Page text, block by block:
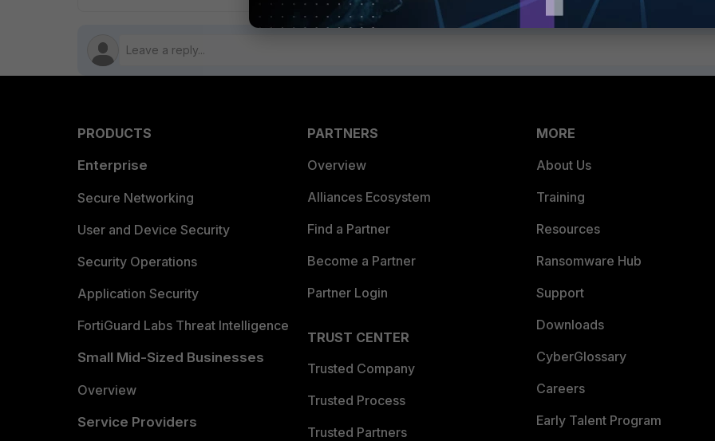
PRODUCTS
Enterprise
Secure Networking
User and Device Security
Security Operations
Application Security
FortiGuard Labs Threat Intelligence
Small Mid-Sized Businesses
Overview
Service Providers
PARTNERS
Overview
Alliances Ecosystem
Find a Partner
Become a Partner
Partner Login
TRUST CENTER
Trusted Company
Trusted Process
Trusted Partners
MORE
About Us
Training
Resources
Ransomware Hub
Support
Downloads
CyberGlossary
Careers
Early Talent Program